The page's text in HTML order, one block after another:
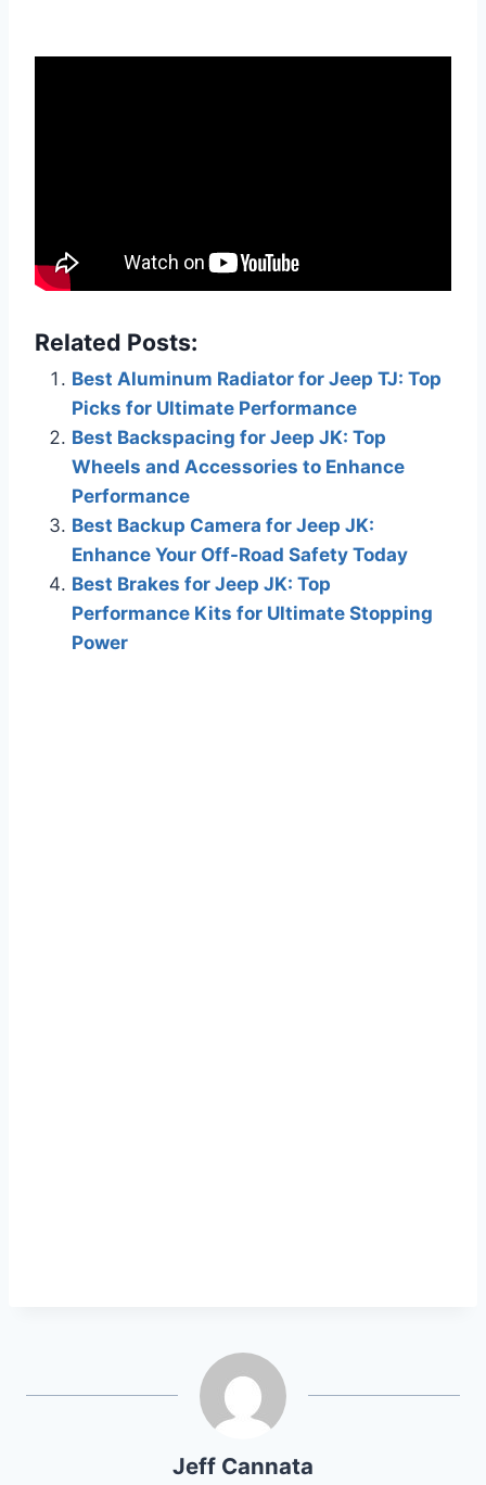
Related Posts:
Best Aluminum Radiator for Jeep TJ: Top
Picks for Ultimate Performance
Best Backspacing for Jeep JK: Top
Wheels and Accessories to Enhance
Performance
Best Backup Camera for Jeep JK:
Enhance Your Off-Road Safety Today
Best Brakes for Jeep JK: Top
Performance Kits for Ultimate Stopping
Power
Jeff Cannata